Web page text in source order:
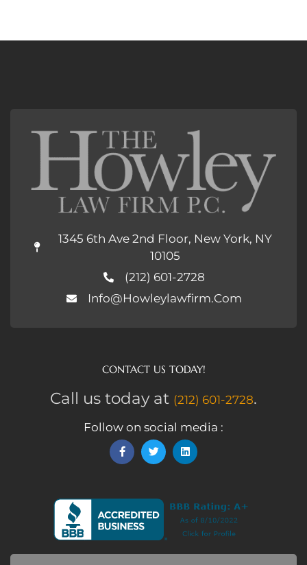
1345 6th Ave 2nd Floor, New York, NY
10105
(212) 601-2728
Info@howleylawfirm.com
CONTACT US TODAY!
Call us today at (212) 601-2728.
Follow on social media :